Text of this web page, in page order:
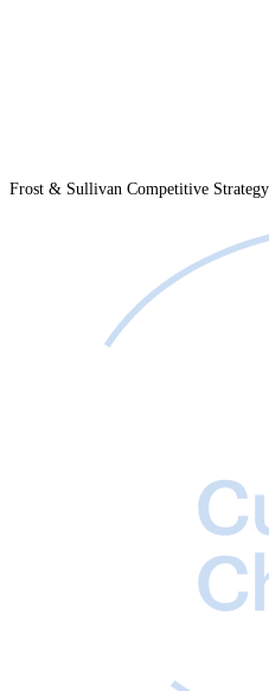
Frost & Sullivan Competitive